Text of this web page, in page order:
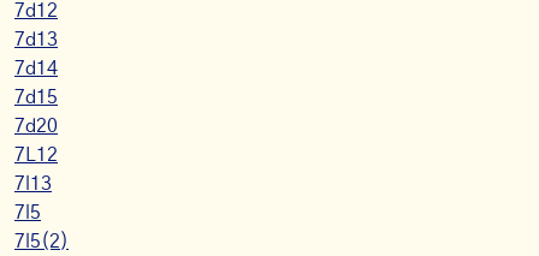
7d12
7d13
7d14
7d15
7d20
7L12
7l13
7l5
7l5(2)